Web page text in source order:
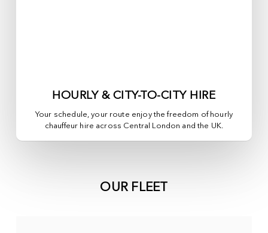
HOURLY & CITY-TO-CITY HIRE
Your schedule, your route enjoy the freedom of hourly
chauffeur hire across Central London and the UK.
OUR FLEET